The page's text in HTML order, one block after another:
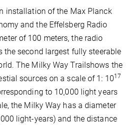
installation of the Max Planck
and the Effelsberg Radio
of 100 meters, the radio
the second largest fully steerable
The Milky Way Trailshows the
sources on a scale of 1: 1017
to 10,000 light years
the Milky Way has a diameter
light-years) and the distance